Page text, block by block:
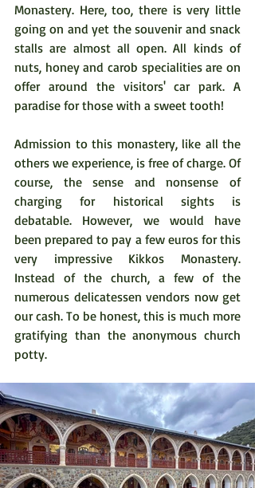
Monastery. Here, too, there is very little
going on and yet the souvenir and snack
stalls are almost all open. All kinds of
nuts, honey and carob specialities are on
offer around the visitors' car park. A
paradise for those with a sweet tooth!
Admission to this monastery, like all the
others we experience, is free of charge. Of
course, the sense and nonsense of
charging for historical sights is
debatable. However, we would have
been prepared to pay a few euros for this
very impressive Kikkos Monastery.
Instead of the church, a few of the
numerous delicatessen vendors now get
our cash. To be honest, this is much more
gratifying than the anonymous church
potty.